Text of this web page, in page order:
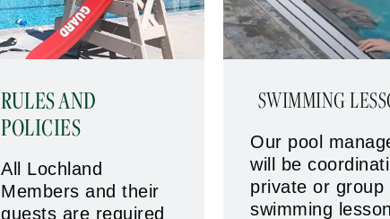
RULES AND
POLICIES
All Lochland
Members and their
guests are required
SWIMMING
Our pool
will be
private or group
swimming